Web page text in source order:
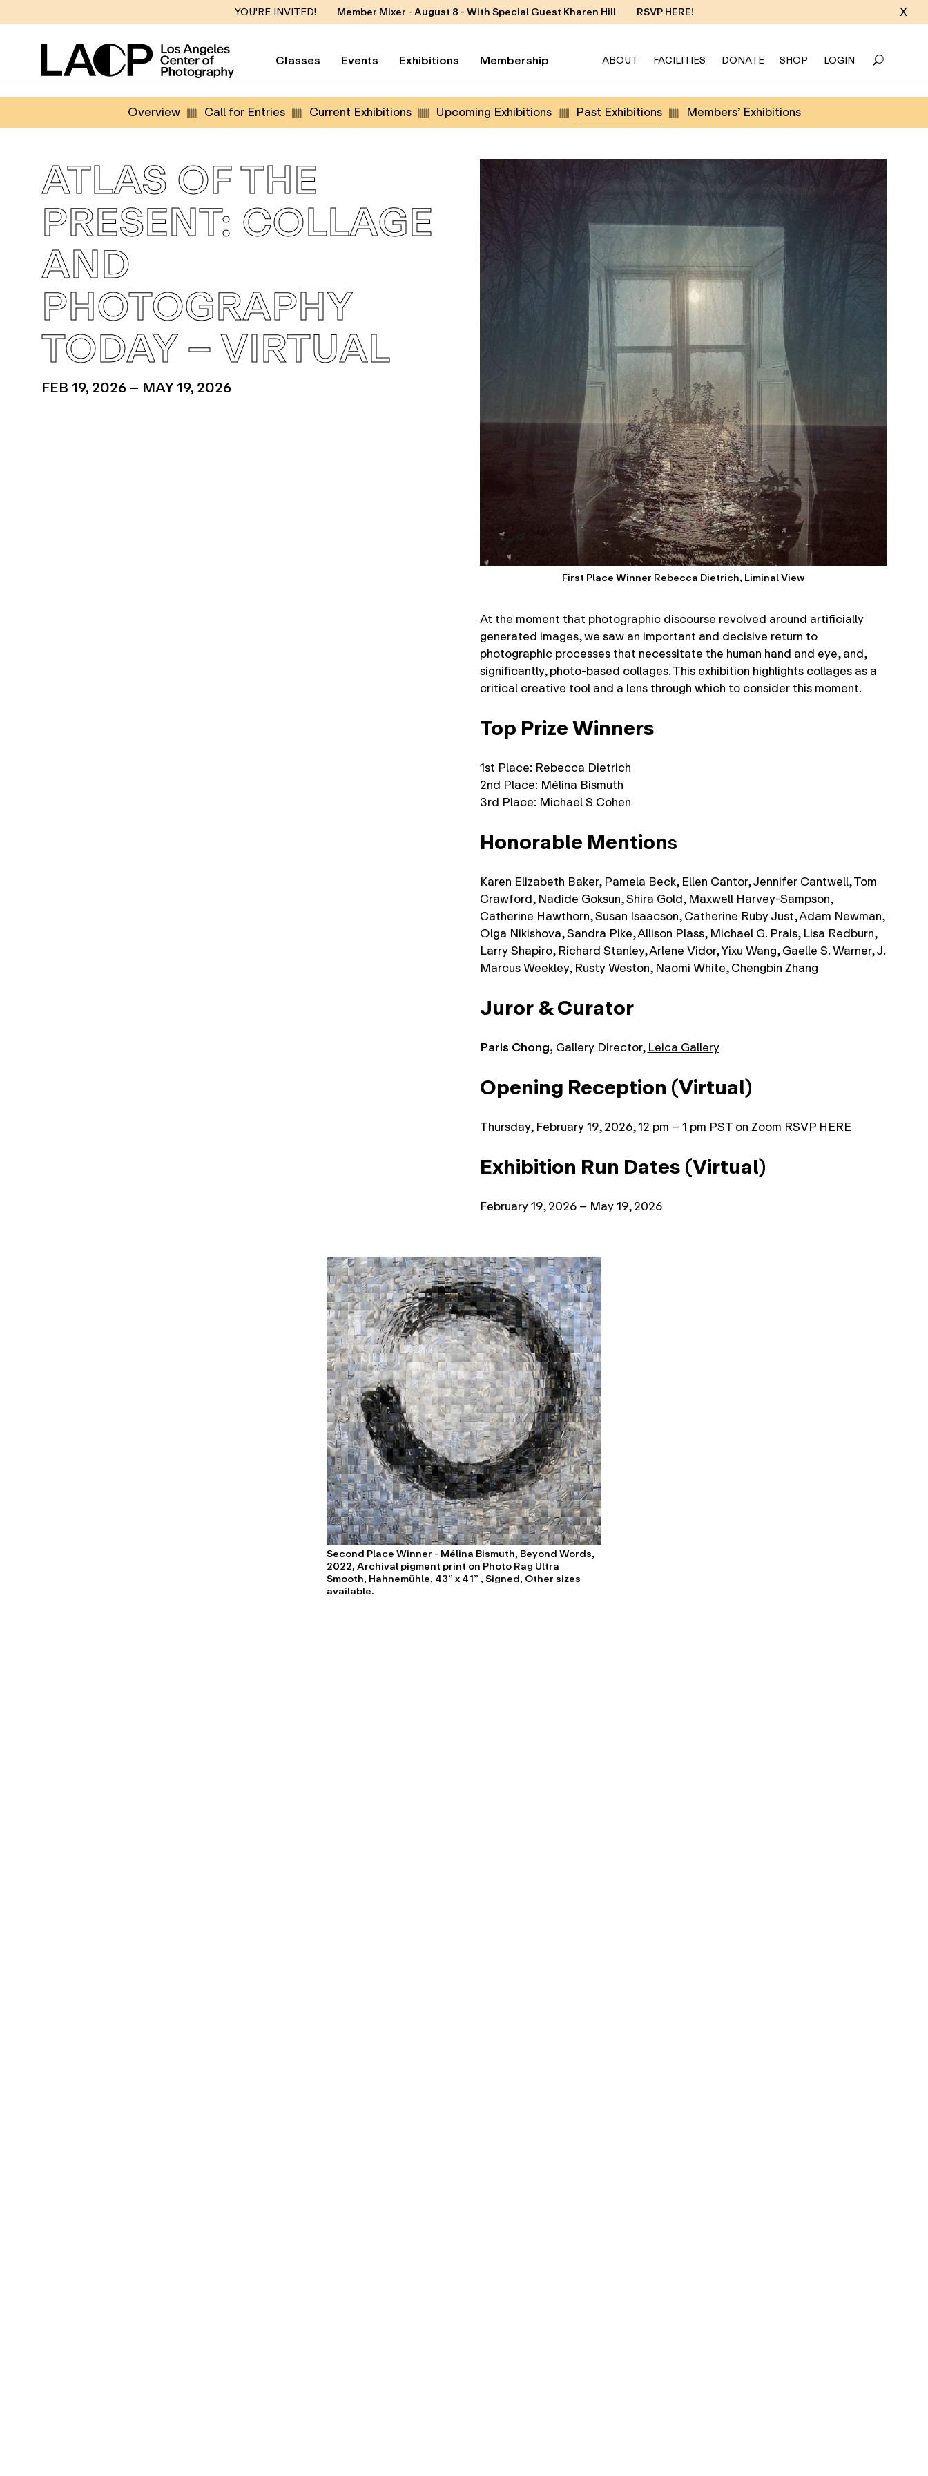
YOU'RE INVITED! Member Mixer - August 8 - With Special Guest Kharen Hill RSVP HERE! X
Classes Events Exhibitions Membership ABOUT FACILITIES DONATE SHOP LOGIN
Overview Call for Entries Current Exhibitions Upcoming Exhibitions Past Exhibitions Members’ Exhibitions
ATLAS OF THE
PRESENT: COLLAGE
AND
PHOTOGRAPHY
TODAY – VIRTUAL
FEB 19, 2026 – MAY 19, 2026
First Place Winner Rebecca Dietrich, Liminal View
At the moment that photographic discourse revolved around artificially
generated images, we saw an important and decisive return to
photographic processes that necessitate the human hand and eye, and,
significantly, photo-based collages. This exhibition highlights collages as a
critical creative tool and a lens through which to consider this moment.
Top Prize Winners
1st Place: Rebecca Dietrich
2nd Place: Mélina Bismuth
3rd Place: Michael S Cohen
Honorable Mentions
Karen Elizabeth Baker, Pamela Beck, Ellen Cantor, Jennifer Cantwell, Tom
Crawford, Nadide Goksun, Shira Gold, Maxwell Harvey-Sampson,
Catherine Hawthorn, Susan Isaacson, Catherine Ruby Just, Adam Newman,
Olga Nikishova, Sandra Pike, Allison Plass, Michael G. Prais, Lisa Redburn,
Larry Shapiro, Richard Stanley, Arlene Vidor, Yixu Wang, Gaelle S. Warner, J.
Marcus Weekley, Rusty Weston, Naomi White, Chengbin Zhang
Juror& Curator
Paris Chong, Gallery Director,Leica Gallery
Opening Reception (Virtual)
Thursday, February 19, 2026, 12 pm – 1 pm PST on ZoomRSVP HERE
Exhibition Run Dates (Virtual)
February 19, 2026 – May 19, 2026
Second Place Winner - Mélina Bismuth, Beyond Words,
2022, Archival pigment print on Photo Rag Ultra
Smooth, Hahnemühle, 43” x 41” , Signed, Other sizes
available.